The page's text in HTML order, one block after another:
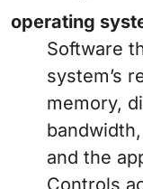
operating
Software
system’s
memory,
and the